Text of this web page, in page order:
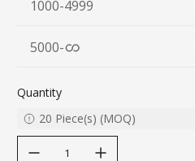
1000-4999
5000-
Quantity
20 Piece(s) (MOQ)